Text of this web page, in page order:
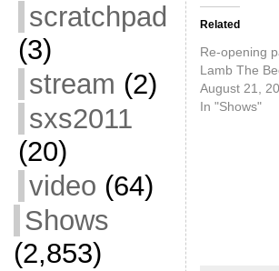
scratchpad
(3)
stream (2)
sxs2011
(20)
video (64)
Shows
(2,853)
Related
Re-opening
Lamb The
August 21,
In "Shows"